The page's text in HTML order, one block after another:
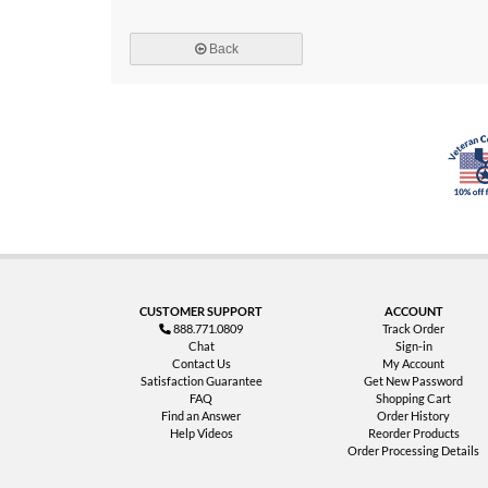
Back
CUSTOMER SUPPORT
888.771.0809
Chat
Contact Us
Satisfaction Guarantee
FAQ
Find an Answer
Help Videos
ACCOUNT
Track Order
Sign-in
My Account
Get New Password
Shopping Cart
Order History
Reorder Products
Order Processing Details